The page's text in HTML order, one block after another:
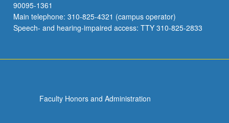
90095-1361
Main telephone: 310-825-4321 (campus operator)
Speech- and hearing-impaired access: TTY 310-825-2833
Faculty Honors and Administration